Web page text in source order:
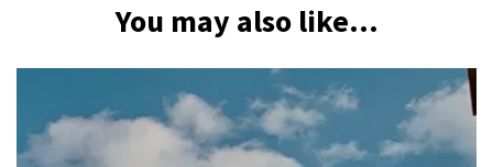
You may also like...